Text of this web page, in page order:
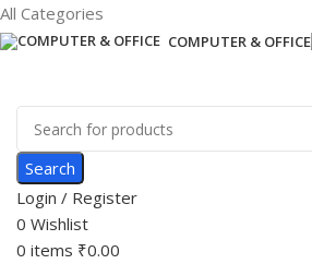
All Categories
COMPUTER & OFFICE
Search
Login / Register
0 Wishlist
0 items ₹0.00